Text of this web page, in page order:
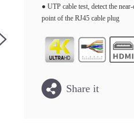
● UTP cable test, detect the
point of the RJ45 cable plug
Share it